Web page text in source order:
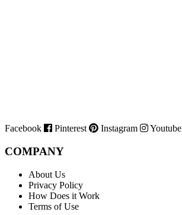
Facebook Pinterest Instagram Youtube
COMPANY
About Us
Privacy Policy
How Does it Work
Terms of Use